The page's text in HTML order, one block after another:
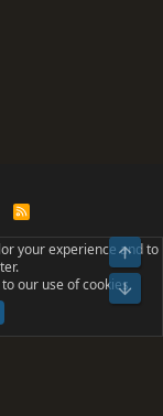
R
S
Ltd.
©2011-2026
by TylerAustins, NICK97
your experience and to
our use of cookies.
Top